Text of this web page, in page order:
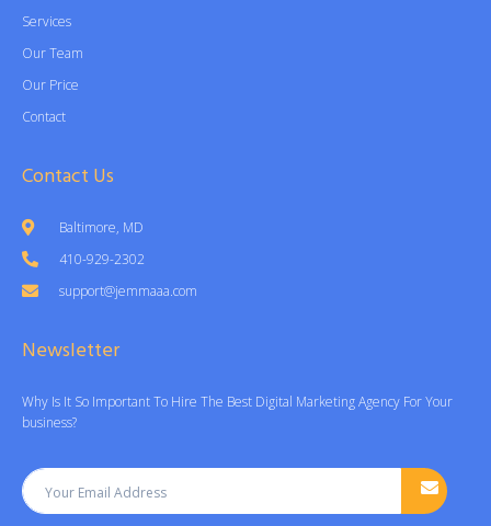
Services
Our Team
Our Price
Contact
Contact Us
Baltimore, MD
410-929-2302
support@jemmaaa.com
Newsletter
Why Is It So Important To Hire The Best Digital Marketing Agency For Your
business?